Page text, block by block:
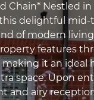
Chain* Nestled
delightful mid-
of modern
features
it an ideal
space. Upon
and airy